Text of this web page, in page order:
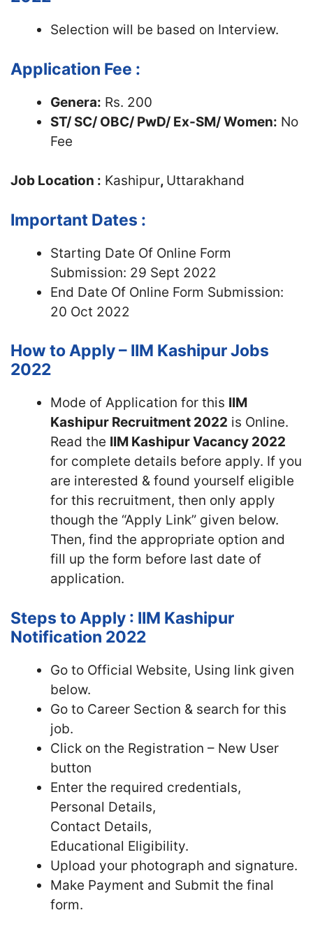
Selection will be based on Interview.
Application Fee :
Genera: Rs. 200
ST/ SC/ OBC/ PwD/ Ex-SM/ Women: No
Fee
Job Location : Kashipur, Uttarakhand
Important Dates :
Starting Date Of Online Form
Submission: 29 Sept 2022
End Date Of Online Form Submission:
20 Oct 2022
How to Apply – IIM Kashipur Jobs
2022
Mode of Application for this IIM
Kashipur Recruitment 2022 is Online.
Read the IIM Kashipur Vacancy 2022
for complete details before apply. If you
are interested & found yourself eligible
for this recruitment, then only apply
though the “Apply Link” given below.
Then, find the appropriate option and
fill up the form before last date of
application.
Steps to Apply : IIM Kashipur
Notification 2022
Go to Official Website, Using link given
below.
Go to Career Section & search for this
job.
Click on the Registration – New User
button
Enter the required credentials,
Personal Details,
Contact Details,
Educational Eligibility.
Upload your photograph and signature.
Make Payment and Submit the final
form.